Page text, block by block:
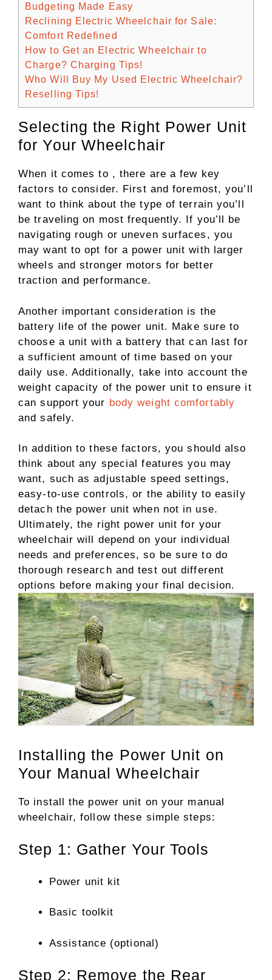
Budgeting Made Easy
Reclining Electric Wheelchair for Sale:
Comfort Redefined
How to Get an Electric Wheelchair to
Charge? Charging Tips!
Who Will Buy My Used Electric Wheelchair?
Reselling Tips!
Selecting the Right Power Unit
for Your Wheelchair
When it comes to , there are a few key
factors to consider. First and foremost, you’ll
want to think about the type of terrain you’ll
be traveling on most frequently. If you’ll be
navigating rough or uneven surfaces, you
may want to opt for a power unit with larger
wheels and stronger motors for better
traction and performance.
Another important consideration is the
battery life of the power unit. Make sure to
choose a unit with a battery that can last for
a sufficient amount of time based on your
daily use. Additionally, take into account the
weight capacity of the power unit to ensure it
can support your body weight comfortably
and safely.
In addition to these factors, you should also
think about any special features you may
want, such as adjustable speed settings,
easy-to-use controls, or the ability to easily
detach the power unit when not in use.
Ultimately, the right power unit for your
wheelchair will depend on your individual
needs and preferences, so be sure to do
thorough research and test out different
options before making your final decision.
Installing the Power Unit on
Your Manual Wheelchair
To install the power unit on your manual
wheelchair, follow these simple steps:
Step 1: Gather Your Tools
Power unit kit
Basic toolkit
Assistance (optional)
Step 2: Remove the Rear